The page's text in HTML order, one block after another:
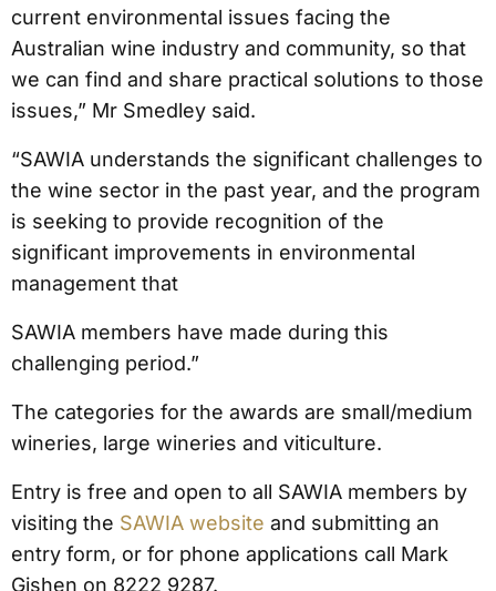
current environmental issues facing the
Australian wine industry and community, so that
we can find and share practical solutions to those
issues,” Mr Smedley said.
“SAWIA understands the significant challenges to
the wine sector in the past year, and the program
is seeking to provide recognition of the
significant improvements in environmental
management that
SAWIA members have made during this
challenging period.”
The categories for the awards are small/medium
wineries, large wineries and viticulture.
Entry is free and open to all SAWIA members by
visiting the SAWIA website and submitting an
entry form, or for phone applications call Mark
Gishen on 8222 9287.